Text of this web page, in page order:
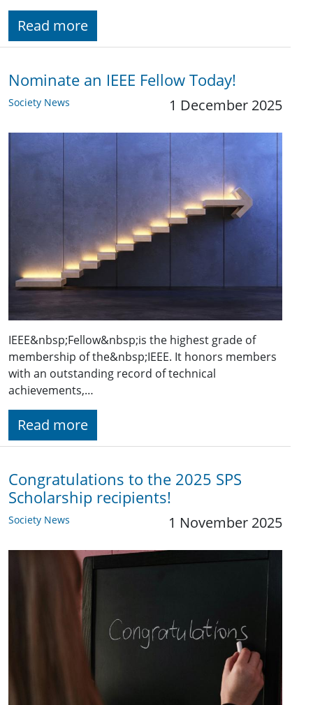
Read more
Nominate an IEEE Fellow Today!
Society News 1 December 2025
IEEE&nbsp;Fellow&nbsp;is the highest grade of
membership of the&nbsp;IEEE. It honors members
with an outstanding record of technical
achievements,…
Read more
Congratulations to the 2025 SPS
Scholarship recipients!
Society News 1 November 2025